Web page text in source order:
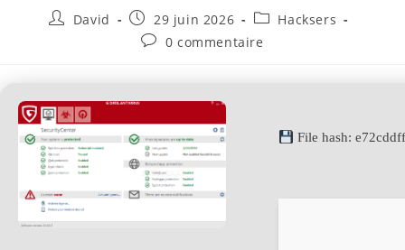
David 29 juin 2026
Hacksers
0 commentaire
File hash: